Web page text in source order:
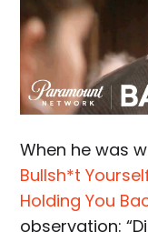
When he was
Bullsh*t
Holding You
observation: